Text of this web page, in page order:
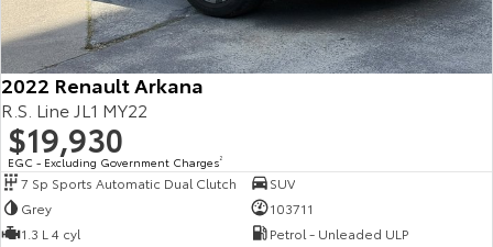
2022 Renault Arkana
R.S. Line JL1 MY22
$19,930
EGC - Excluding Government Charges2
7 Sp Sports Automatic Dual Clutch
SUV
Grey
103711
1.3 L 4 cyl
Petrol - Unleaded ULP